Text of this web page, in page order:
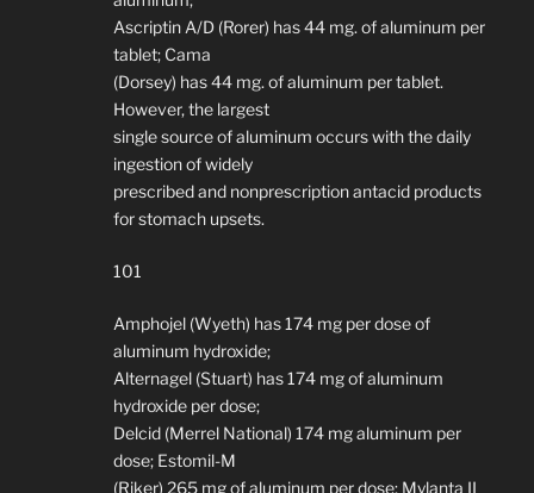
Ascriptin A/D (Rorer) has 44 mg. of aluminum per
tablet; Cama
(Dorsey) has 44 mg. of aluminum per tablet.
However, the largest
single source of aluminum occurs with the daily
ingestion of widely
prescribed and nonprescription antacid products
for stomach upsets.
101
Amphojel (Wyeth) has 174 mg per dose of
aluminum hydroxide;
Alternagel (Stuart) has 174 mg of aluminum
hydroxide per dose;
Delcid (Merrel National) 174 mg aluminum per
dose; Estomil-M
(Riker) 265 mg of aluminum per dose; Mylanta II